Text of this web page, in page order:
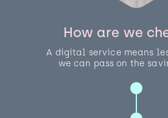
How are we
A digital service means
we can pass on the